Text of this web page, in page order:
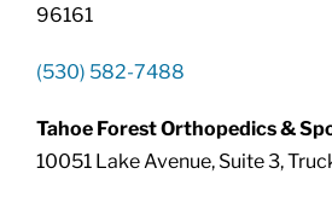
96161
(530) 582-7488
Tahoe Forest Orthopedics &
10051 Lake Avenue, Suite 3,